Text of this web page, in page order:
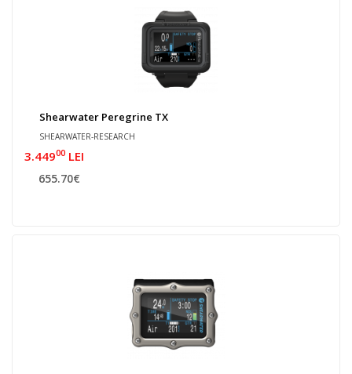
Shearwater Peregrine TX
SHEARWATER-RESEARCH
3.44900 LEI
655.70€